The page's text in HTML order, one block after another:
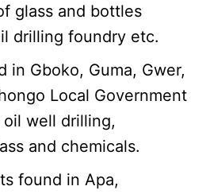
glass and bottles
drilling foundry etc.
in Gboko, Guma, Gwer,
Local Government
well drilling,
and chemicals.
found in Apa,